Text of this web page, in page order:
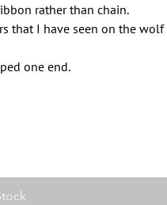
rather than chain.
that I have seen on the wolf
one end.